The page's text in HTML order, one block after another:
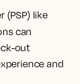
(PSP) like
can
out
and